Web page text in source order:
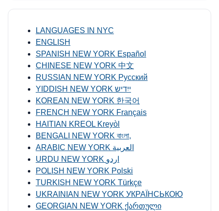
LANGUAGES IN NYC
ENGLISH
SPANISH NEW YORK Español
CHINESE NEW YORK 中文
RUSSIAN NEW YORK Русский
YIDDISH NEW YORK ייִדיש
KOREAN NEW YORK 한국어
FRENCH NEW YORK Français
HAITIAN KREOL Kreyòl
BENGALI NEW YORK বাংলা,
ARABIC NEW YORK العربية
URDU NEW YORK اردو
POLISH NEW YORK Polski
TURKISH NEW YORK Türkçe
UKRAINIAN NEW YORK УКРАЇНСЬКОЮ
GEORGIAN NEW YORK ქართული